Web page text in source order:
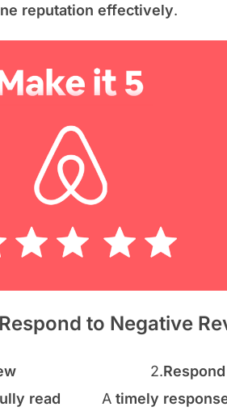
reputation effectively.
to Negative
2.
read
A timely